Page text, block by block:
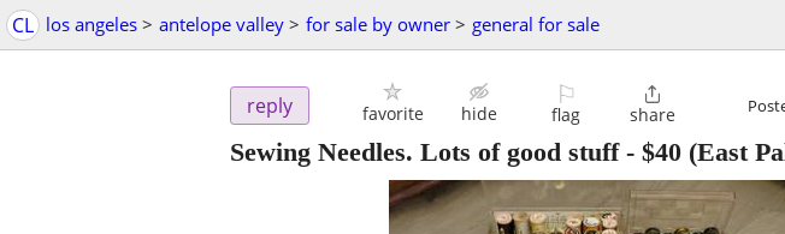
CL los angeles > antelope valley > for sale by owner > general for sale
reply favorite hide
⚐
flag

share
Sewing Needles. Lots of good stuff- $40 (East